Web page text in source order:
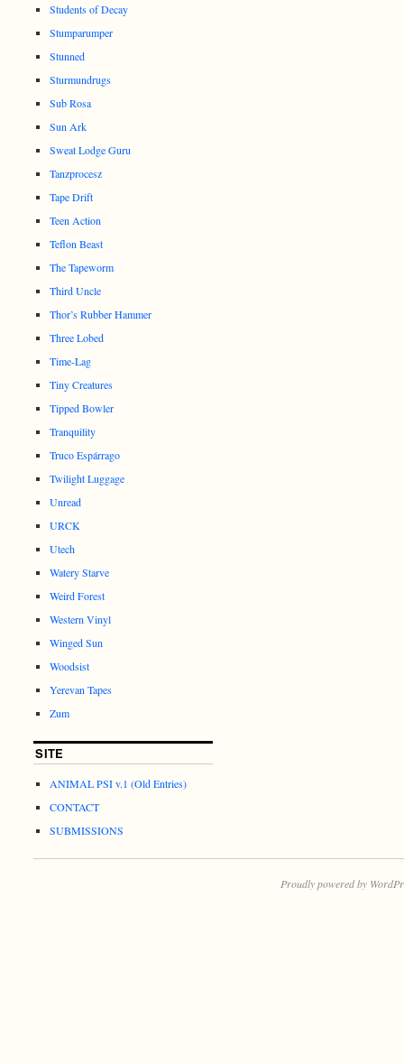
Students of Decay
Stumparumper
Stunned
Sturmundrugs
Sub Rosa
Sun Ark
Sweat Lodge Guru
Tanzprocesz
Tape Drift
Teen Action
Teflon Beast
The Tapeworm
Third Uncle
Thor’s Rubber Hammer
Three Lobed
Time-Lag
Tiny Creatures
Tipped Bowler
Tranquility
Truco Espárrago
Twilight Luggage
Unread
URCK
Utech
Watery Starve
Weird Forest
Western Vinyl
Winged Sun
Woodsist
Yerevan Tapes
Zum
SITE
ANIMAL PSI v.1 (Old Entries)
CONTACT
SUBMISSIONS
Proudly powered by